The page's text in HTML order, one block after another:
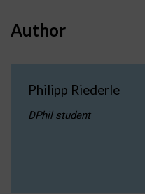
Author
Philipp Riederle
DPhil student